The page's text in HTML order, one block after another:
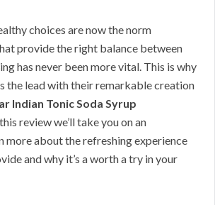
choices are now the norm
provide the right balance between
has never been more vital. This is why
the lead with their remarkable creation
Indian Tonic Soda Syrup
review we’ll take you on an
more about the refreshing experience
and why it’s a worth a try in your